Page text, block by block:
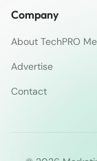
Company
About TechPRO
Advertise
Contact